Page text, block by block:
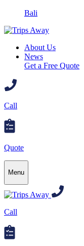
Bali
About Us
News
Get a Free Quote
Call
Quote
Menu
Call